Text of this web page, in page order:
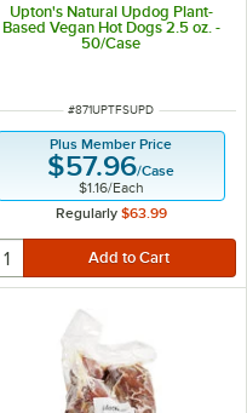
Upton's Natural Updog Plant-
Based Vegan Hot Dogs 2.5 oz. -
50/Case
ITEM NUMBER
#871UPTFSUPD
Plus Member Price
$57.96/Case
$1.16/Each
Regularly $63.99